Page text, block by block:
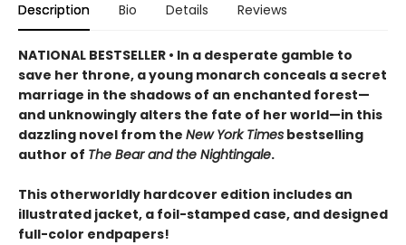
Description Bio Details Reviews
NATIONAL BESTSELLER • In a desperate gamble to
save her throne, a young monarch conceals a secret
marriage in the shadows of an enchanted forest—
and unknowingly alters the fate of her world—in this
dazzling novel from the New York Times bestselling
author of The Bear and the Nightingale.
This otherworldly hardcover edition includes an
illustrated jacket, a foil-stamped case, and designed
full-color endpapers!